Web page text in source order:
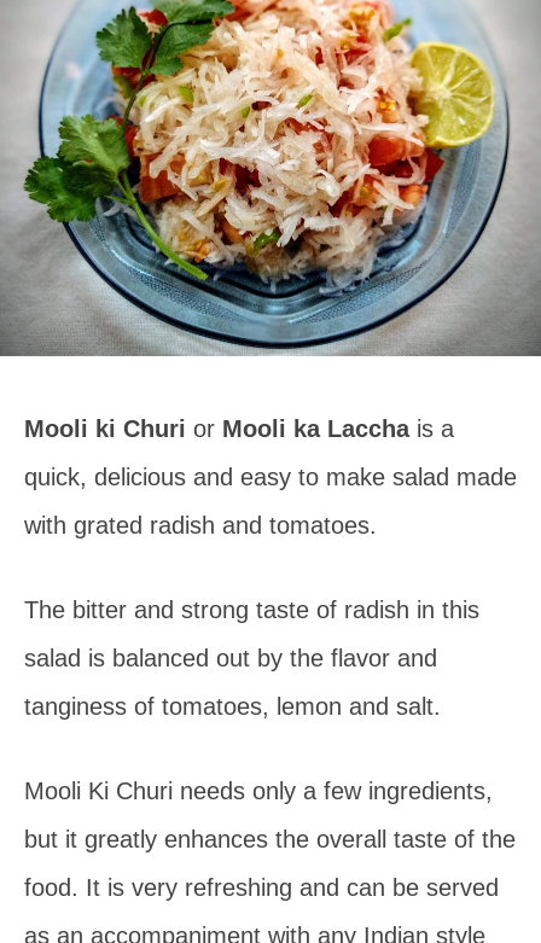
Mooli ki Churi or Mooli ka Lacchais a
quick, delicious and easy to make salad made
with grated radish and tomatoes.
The bitter and strong taste of radish in this
salad is balanced out by the flavor and
tanginess of tomatoes, lemon and salt.
Mooli Ki Churi needs only a few ingredients,
but it greatly enhances the overall taste of the
food. It is very refreshing and can be served
as an accompaniment with any Indian style